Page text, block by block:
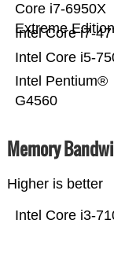
Intel Pentium®
G4560
Intel Core i5-
Intel Core i7-
Core i7-6950X
Extreme Edition
Memory
Higher is better
Intel Core i3-